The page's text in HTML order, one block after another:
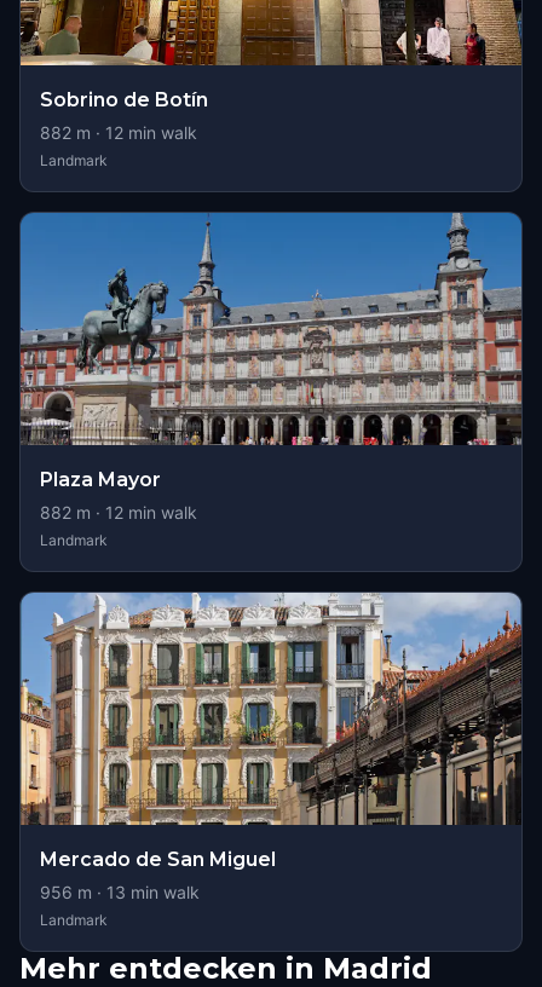
Sobrino de Botín
882 m · 12 min walk
Landmark
Plaza Mayor
882 m · 12 min walk
Landmark
Mercado de San Miguel
956 m · 13 min walk
Landmark
Mehr entdecken in Madrid